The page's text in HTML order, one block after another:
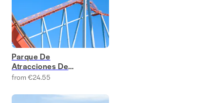
Parque De
Atracciones De
Madrid Tickets
from €24.55